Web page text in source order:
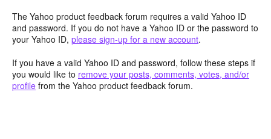
The Yahoo product feedback forum requires a valid Yahoo ID
and password. If you do not have a Yahoo ID or the password to
your Yahoo ID, please sign-up for a new account.
If you have a valid Yahoo ID and password, follow these steps if
you would like to remove your posts, comments, votes, and/or
profile from the Yahoo product feedback forum.